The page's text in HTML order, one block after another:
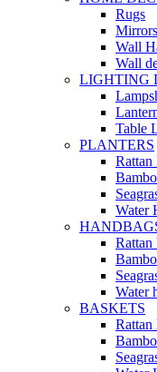
Rugs
Mirrors
Wall
Wall
LIGHTING
Table
PLANTERS
Rattan
Water
Rattan
Water
BASKETS
Rattan